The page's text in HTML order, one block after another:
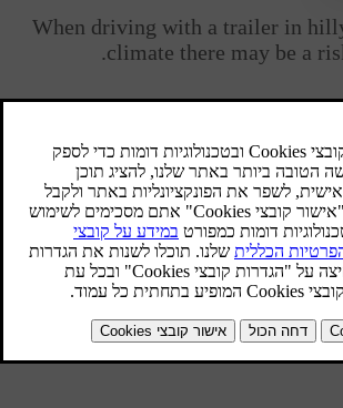
When driving with a trailer in
climate there may be a
In the event of overheating, a warning
the combined instrument panel and a text
information display - follow the
Do not lock the automatic transmission in a
high gear with low